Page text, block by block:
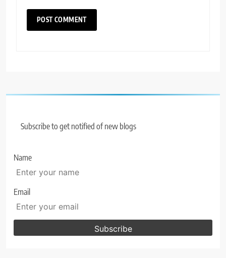
Subscribe to get notified of new blogs
Name
Email